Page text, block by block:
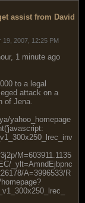
assist from David
19, 2007, 12:25 PM
1 minute ago
to a legal
attack on a
of Jena.
yahoo_homepage
:
M=603911.1135
_ylt=AmndEjbpnc
A=3996533/R